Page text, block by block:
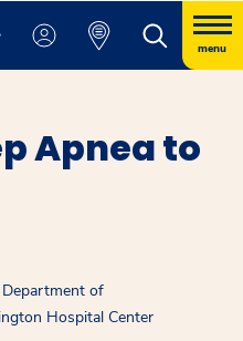
menu
Apnea to
Department of
Hospital Center